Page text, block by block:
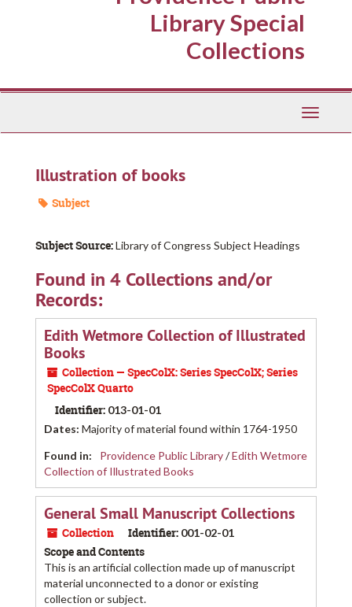
Library Special
Collections
Toggle
Illustration of books
Subject
Subject Source:Library of Congress Subject Headings
Found in 4 Collections and/or
Records:
Edith Wetmore Collection of Illustrated
Books
Collection — SpecColX: Series SpecColX; Series
SpecColX Quarto
Identifier: 013-01-01
Dates: Majority of material found within 1764-1950
Found in:
Providence Public Library/Edith Wetmore
Collection of Illustrated Books
General Small Manuscript Collections
Collection Identifier: 001-02-01
Scope and Contents
This is an artificial collection made up of manuscript
material unconnected to a donor or existing
collection or subject.